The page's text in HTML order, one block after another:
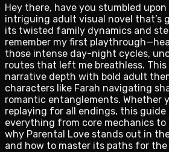
Hey there, have you stumbled
intriguing adult visual novel that’s
its twisted family dynamics and
remember my first
those intense day-night cycles,
routes that left me breathless. This
narrative depth with bold adult
characters like Farah navigating
romantic entanglements. Whether
replaying for all endings, this guide
everything from core mechanics to
why Parental Love stands out in
and how to master its paths for